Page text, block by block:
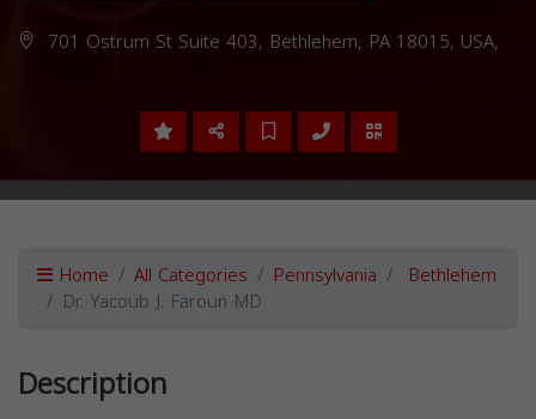
701 Ostrum St Suite 403, Bethlehem, PA 18015, USA,
Home All Categories Pennsylvania Bethlehem
Dr. Yacoub J. Faroun MD
Description